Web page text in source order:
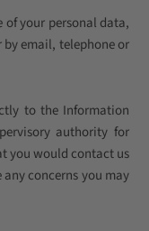
your personal data,
email, telephone or
to the Information
authority for
you would contact us
concerns you may